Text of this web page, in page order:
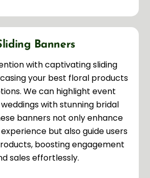
Banners
with captivating sliding
your best floral products
We can highlight event
with stunning bridal
banners not only enhance
but also guide users
boosting engagement
sales effortlessly.